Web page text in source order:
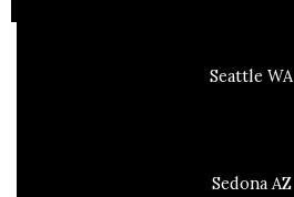
Seattle WA
Sedona AZ